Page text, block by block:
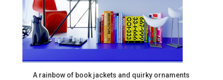
A rainbow of book jackets and quirky ornaments